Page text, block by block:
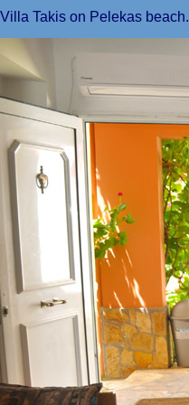
Villa Takis on Pelekas